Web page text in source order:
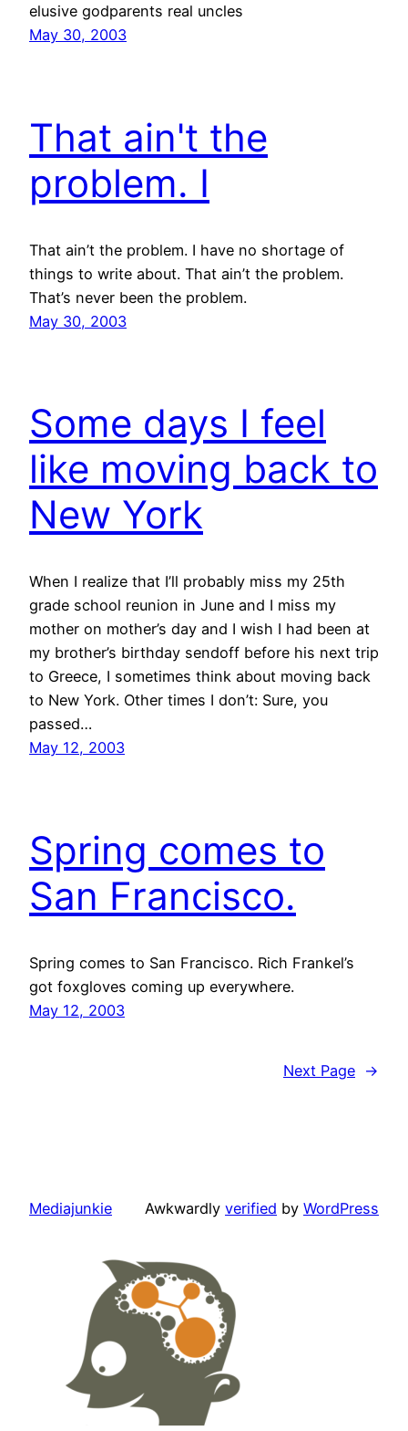
elusive godparents real uncles
May 30, 2003
That ain't the
problem. I
That ain’t the problem. I have no shortage of
things to write about. That ain’t the problem.
That’s never been the problem.
May 30, 2003
Some days I feel
like moving back to
New York
When I realize that I’ll probably miss my 25th
grade school reunion in June and I miss my
mother on mother’s day and I wish I had been at
my brother’s birthday sendoff before his next trip
to Greece, I sometimes think about moving back
to New York. Other times I don’t: Sure, you
passed…
May 12, 2003
Spring comes to
San Francisco.
Spring comes to San Francisco. Rich Frankel’s
got foxgloves coming up everywhere.
May 12, 2003
Next Page →
Mediajunkie Awkwardly verified by WordPress